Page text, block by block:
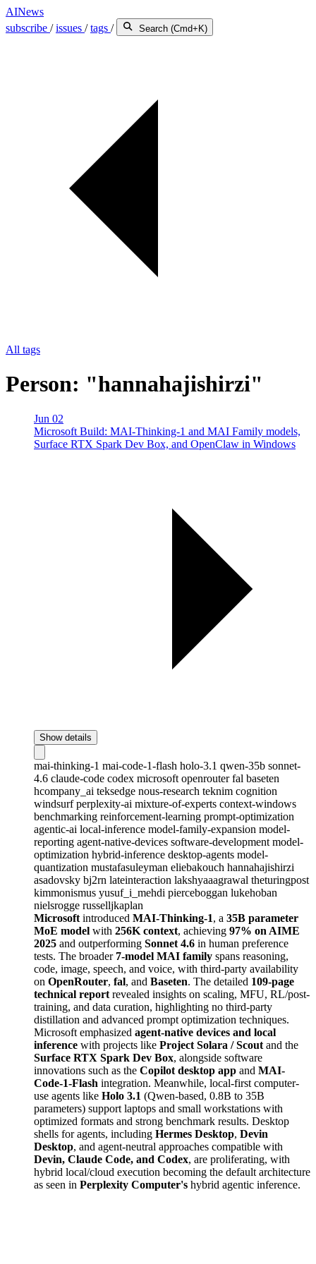
AINews
subscribe /issues /tags / Search (Cmd+K)
All tags
Person: "hannahajishirzi"
Jun 02
Microsoft Build: MAI-Thinking-1 and MAI Family models,
Surface RTX Spark Dev Box, and OpenClaw in Windows
Show details
mai-thinking-1 mai-code-1-flash holo-3.1 qwen-35b sonnet-
4.6 claude-code codex microsoft openrouterfal baseten
hcompany_ai teksedge nous-research teknim cognition
windsurfperplexity-ai mixture-of-experts context-windows
benchmarking reinforcement-learning prompt-optimization
agentic-ai local-inference model-family-expansion model-
reporting agent-native-devices software-development model-
optimization hybrid-inference desktop-agents model-
quantization mustafasuleyman eliebakouch hannahajishirzi
asadovsky bj2rn lateinteraction lakshyaaagrawal theturingpost
kimmonismus yusuf_i_mehdi pierceboggan lukehoban
nielsrogge russelljkaplan
Microsoft introduced MAI-Thinking-1, a 35B parameter
MoE model with 256K context, achieving 97% on AIME
2025 and outperforming Sonnet 4.6 in human preference
tests. The broader 7-model MAI family spans reasoning,
code, image, speech, and voice, with third-party availability
on OpenRouter, fal, and Baseten. The detailed 109-page
technical report revealed insights on scaling, MFU, RL/post-
training, and data curation, highlighting no third-party
distillation and advanced prompt optimization techniques.
Microsoft emphasized agent-native devices and local
inference with projects like Project Solara / Scout and the
Surface RTX Spark Dev Box, alongside software
innovations such as the Copilot desktop app and MAI-
Code-1-Flash integration. Meanwhile, local-first computer-
use agents like Holo 3.1 (Qwen-based, 0.8B to 35B
parameters) support laptops and small workstations with
optimized formats and strong benchmark results. Desktop
shells for agents, including Hermes Desktop, Devin
Desktop, and agent-neutral approaches compatible with
Devin, Claude Code, and Codex, are proliferating, with
hybrid local/cloud execution becoming the default architecture
as seen in Perplexity Computer's hybrid agentic inference.